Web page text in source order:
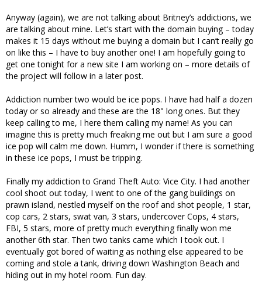
Anyway (again), we are not talking about Britney’s addictions, we
are talking about mine. Let’s start with the domain buying – today
makes it 15 days without me buying a domain but I can’t really go
on like this – I have to buy another one! I am hopefully going to
get one tonight for a new site I am working on – more details of
the project will follow in a later post.
Addiction number two would be ice pops. I have had half a dozen
today or so already and these are the 18" long ones. But they
keep calling to me, I here them calling my name! As you can
imagine this is pretty much freaking me out but I am sure a good
ice pop will calm me down. Humm, I wonder if there is something
in these ice pops, I must be tripping.
Finally my addiction to Grand Theft Auto: Vice City. I had another
cool shoot out today, I went to one of the gang buildings on
prawn island, nestled myself on the roof and shot people, 1 star,
cop cars, 2 stars, swat van, 3 stars, undercover Cops, 4 stars,
FBI, 5 stars, more of pretty much everything finally won me
another 6th star. Then two tanks came which I took out. I
eventually got bored of waiting as nothing else appeared to be
coming and stole a tank, driving down Washington Beach and
hiding out in my hotel room. Fun day.